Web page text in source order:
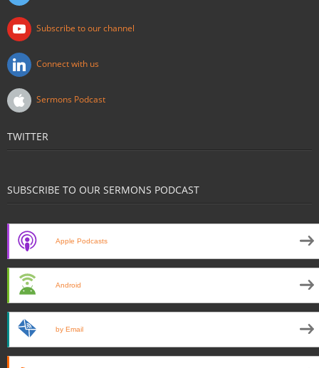
Subscribe to our channel
Connect with us
Sermons Podcast
TWITTER
SUBSCRIBE TO OUR SERMONS PODCAST
Apple Podcasts
Android
by Email